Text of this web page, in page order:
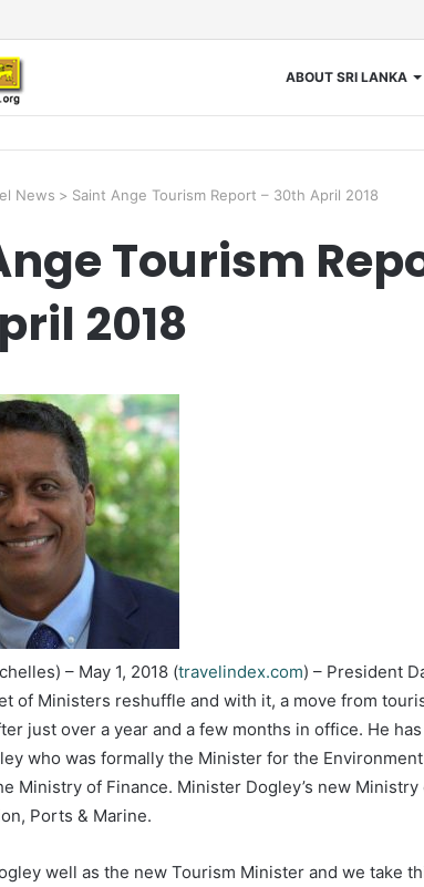
ABOUT SRI LANKA
News > Saint Ange Tourism Report – 30th April 2018
Tourism
2018
– May 1, 2018 (travelindex.com) – President
of Ministers reshuffle and with it, a move from
just over a year and a few months in office. He
who was formally the Minister for the
Ministry of Finance. Minister Dogley’s new
Ports & Marine.
well as the new Tourism Minister and we take